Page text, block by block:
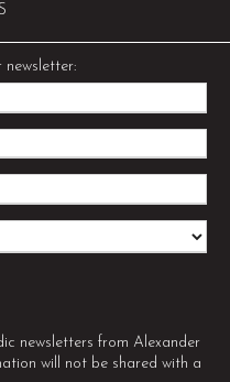
newsletters from Alexander
will not be shared with a